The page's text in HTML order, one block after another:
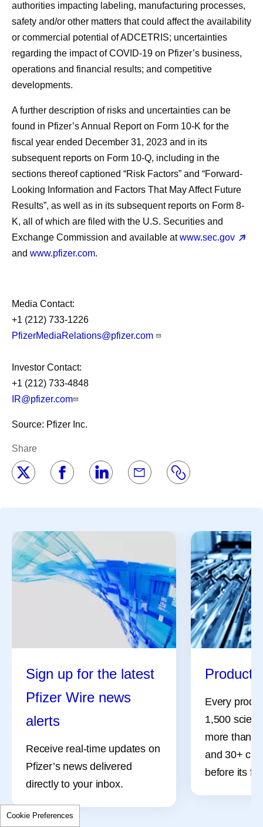
authorities impacting labeling, manufacturing processes,
safety and/or other matters that could affect the availability
or commercial potential of ADCETRIS; uncertainties
regarding the impact of COVID-19 on Pfizer’s business,
operations and financial results; and competitive
developments.
A further description of risks and uncertainties can be
found in Pfizer’s Annual Report on Form 10-K for the
fiscal year ended December 31, 2023 and in its
subsequent reports on Form 10-Q, including in the
sections thereof captioned “Risk Factors” and “Forward-
Looking Information and Factors That May Affect Future
Results”, as well as in its subsequent reports on Form 8-
K, all of which are filed with the U.S. Securities and
Exchange Commission and available atwww.sec.gov
and www.pfizer.com.
Media Contact:
+1 (212) 733-1226
PfizerMediaRelations@pfizer.com
Investor Contact:
+1 (212) 733-4848
IR@pfizer.com
Source: Pfizer Inc.
Share
Sign up for the latest
Pfizer Wire news
alerts
Receive real-time updates on
Pfizer’s news delivered
directly to your inbox.
Product
Every
1,500
more than
and 30+
before its
Cookie Preferences